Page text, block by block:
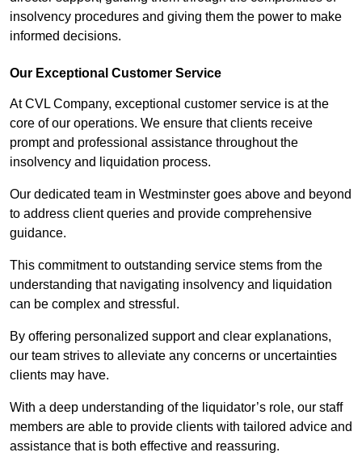
insolvency procedures and giving them the power to make
informed decisions.
Our Exceptional Customer Service
At CVL Company, exceptional customer service is at the
core of our operations. We ensure that clients receive
prompt and professional assistance throughout the
insolvency and liquidation process.
Our dedicated team in Westminster goes above and beyond
to address client queries and provide comprehensive
guidance.
This commitment to outstanding service stems from the
understanding that navigating insolvency and liquidation
can be complex and stressful.
By offering personalized support and clear explanations,
our team strives to alleviate any concerns or uncertainties
clients may have.
With a deep understanding of the liquidator’s role, our staff
members are able to provide clients with tailored advice and
assistance that is both effective and reassuring.